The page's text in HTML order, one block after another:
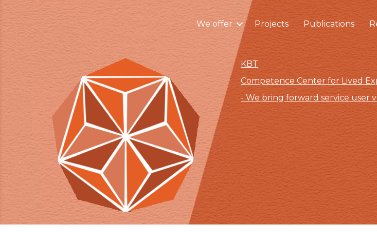
We offer Projects Publications
KBT
Competence Center for Lived
- We bring forward service user